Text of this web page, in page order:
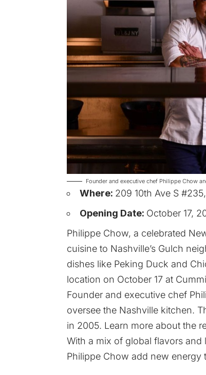
Founder and executive chef Philippe Chow
Where: 209 10th Ave S
Opening Date: October 17,
Philippe Chow, a celebrated
cuisine to Nashville’s Gulch
dishes like Peking Duck and
location on October 17 at
Founder and executive chef
oversee the Nashville kitchen.
in 2005. Learn more about the
With a mix of global flavors and
Philippe Chow add new energy